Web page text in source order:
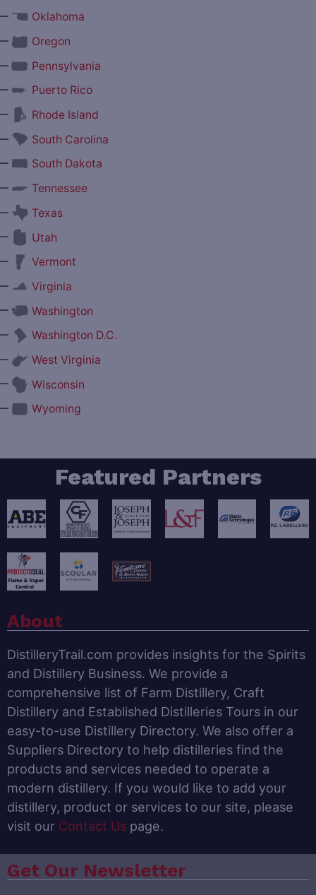
Oklahoma
Oregon
Pennsylvania
Puerto Rico
Rhode Island
South Carolina
South Dakota
Tennessee
Texas
Utah
Vermont
Virginia
Washington
Washington D.C.
West Virginia
Wisconsin
Wyoming
Featured Partners
About
DistilleryTrail.com provides insights for the Spirits
and Distillery Business. We provide a
comprehensive list of Farm Distillery, Craft
Distillery and Established Distilleries Tours in our
easy-to-use Distillery Directory. We also offer a
Suppliers Directory to help distilleries find the
products and services needed to operate a
modern distillery. If you would like to add your
distillery, product or services to our site, please
visit our Contact Us page.
Get Our Newsletter